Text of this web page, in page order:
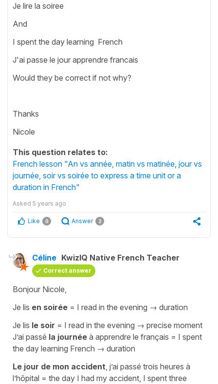
Je lire la soiree
And
I spent the day learning French
J'ai passe le jour apprendre francais
Would they be correct if not why?
Thanks
Nicole
This question relates to:
French lesson "An vs année, matin vs matinée, jour vs
journée, soir vs soirée to express a time unit or a
duration in French"
Asked 5 years ago
Like 0 Answer 2
Céline KwizIQ Native French Teacher
Correct answer
Bonjour Nicole,
Je lis en soirée = I read in the evening → duration
Je lis le soir = I read in the evening → precise moment
J’ai passé la journée à apprendre le français = I spent
the day learning French → duration
Le jour de mon accident , j’ai passé trois heures à
l’hôpital = the day I had my accident, I spent three